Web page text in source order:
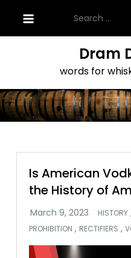
content
for:
Dram
words for
Is American
the History of
HISTORY
PROHIBITION , RECTIFIERS ,